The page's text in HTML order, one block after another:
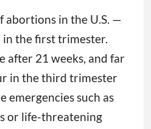
abortions in the U.S. —
the first trimester.
after 21 weeks, and far
in the third trimester
emergencies such as
or life-threatening